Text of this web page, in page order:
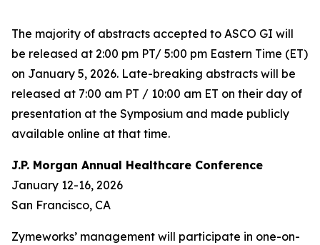
The majority of abstracts accepted to ASCO GI will
be released at 2:00 pm PT/ 5:00 pm Eastern Time (ET)
on January 5, 2026. Late-breaking abstracts will be
released at 7:00 am PT / 10:00 am ET on their day of
presentation at the Symposium and made publicly
available online at that time.
J.P. Morgan Annual Healthcare Conference
January 12-16, 2026
San Francisco, CA
Zymeworks’ management will participate in one-on-